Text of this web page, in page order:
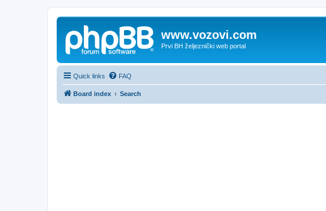
www.vozovi.com
Prvi BH željeznički web portal
Quick links FAQ
Board index Search